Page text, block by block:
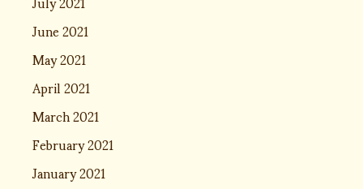
June 2021
May 2021
April 2021
March 2021
February 2021
January 2021